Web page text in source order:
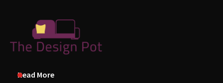
Read More